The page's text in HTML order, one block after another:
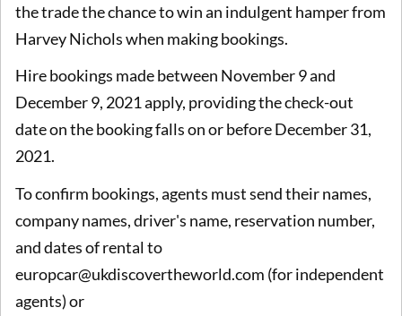
the trade the chance to win an indulgent hamper from
Harvey Nichols when making bookings.
Hire bookings made between November 9 and
December 9, 2021 apply, providing the check-out
date on the booking falls on or before December 31,
2021.
To confirm bookings, agents must send their names,
company names, driver's name, reservation number,
and dates of rental to
europcar@ukdiscovertheworld.com (for independent
agents) or